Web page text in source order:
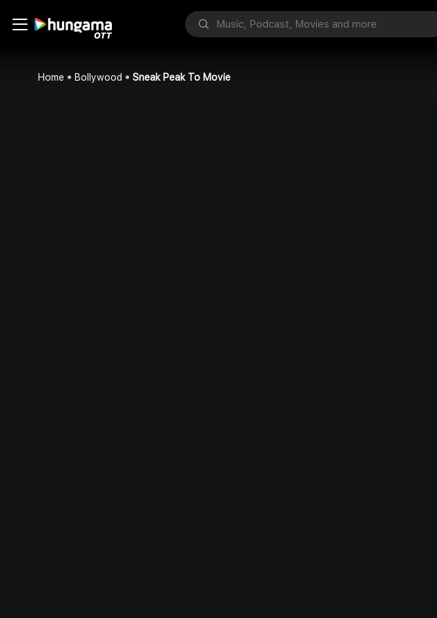
Home Bollywood Sneak Peak To Movie